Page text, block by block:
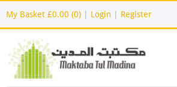
My Basket £0.00 (0) Login Register